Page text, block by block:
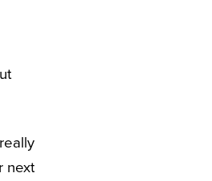
next